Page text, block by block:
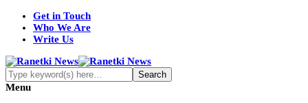
Get in Touch
Who We Are
Write Us
Menu